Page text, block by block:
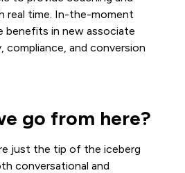
real time. In-the-moment
benefits in new associate
compliance, and conversion
go from here?
just the tip of the iceberg
conversational and